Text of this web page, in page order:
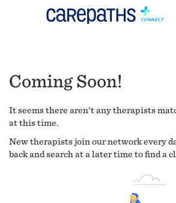
Coming Soon!
It seems there aren't any therapists
at this time.
New therapists join our network every
back and search at a later time to find a